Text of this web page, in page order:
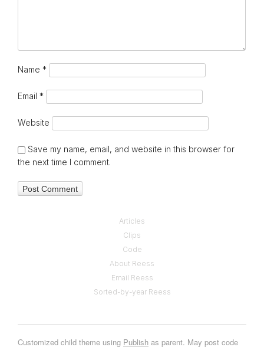
Name *
Email *
Website
Save my name, email, and website in this browser for
the next time I comment.
Articles
Clips
Code
About Reess
Email Reess
Sorted-by-year Reess
Customized child theme using Publish as parent. May post code